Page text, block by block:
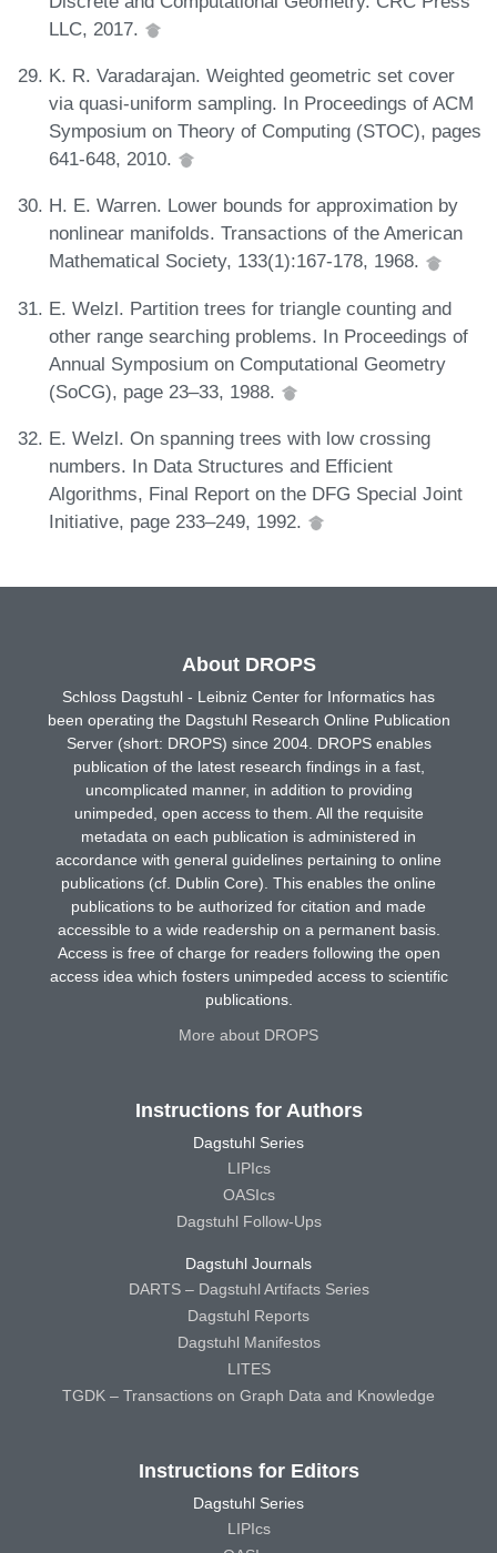
LLC, 2017.
K. R. Varadarajan. Weighted geometric set cover
via quasi-uniform sampling. In Proceedings of ACM
Symposium on Theory of Computing (STOC), pages
641-648, 2010.
H. E. Warren. Lower bounds for approximation by
nonlinear manifolds. Transactions of the American
Mathematical Society, 133(1):167-178, 1968.
E. Welzl. Partition trees for triangle counting and
other range searching problems. In Proceedings of
Annual Symposium on Computational Geometry
(SoCG), page 23–33, 1988.
E. Welzl. On spanning trees with low crossing
numbers. In Data Structures and Efficient
Algorithms, Final Report on the DFG Special Joint
Initiative, page 233–249, 1992.
About DROPS
Schloss Dagstuhl - Leibniz Center for Informatics has
been operating the Dagstuhl Research Online Publication
Server (short: DROPS) since 2004. DROPS enables
publication of the latest research findings in a fast,
uncomplicated manner, in addition to providing
unimpeded, open access to them. All the requisite
metadata on each publication is administered in
accordance with general guidelines pertaining to online
publications (cf. Dublin Core). This enables the online
publications to be authorized for citation and made
accessible to a wide readership on a permanent basis.
Access is free of charge for readers following the open
access idea which fosters unimpeded access to scientific
publications.
More about DROPS
Instructions for Authors
Dagstuhl Series
LIPIcs
OASIcs
Dagstuhl Follow-Ups
Dagstuhl Journals
DARTS – Dagstuhl Artifacts Series
Dagstuhl Reports
Dagstuhl Manifestos
LITES
TGDK – Transactions on Graph Data and Knowledge
Instructions for Editors
Dagstuhl Series
LIPIcs